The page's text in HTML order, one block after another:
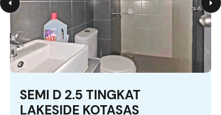
SEMI D 2.5 TINGKAT
LAKESIDE KOTASAS